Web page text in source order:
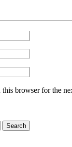
browser for the